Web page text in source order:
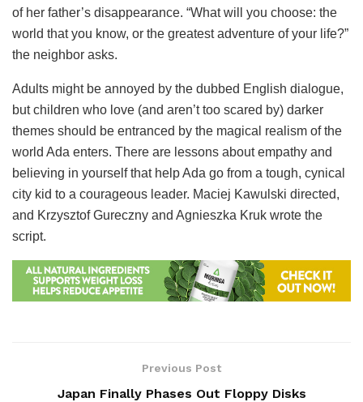
of her father’s disappearance. “What will you choose: the
world that you know, or the greatest adventure of your life?”
the neighbor asks.
Adults might be annoyed by the dubbed English dialogue,
but children who love (and aren’t too scared by) darker
themes should be entranced by the magical realism of the
world Ada enters. There are lessons about empathy and
believing in yourself that help Ada go from a tough, cynical
city kid to a courageous leader. Maciej Kawulski directed,
and Krzysztof Gureczny and Agnieszka Kruk wrote the
script.
Previous Post
Japan Finally Phases Out Floppy Disks